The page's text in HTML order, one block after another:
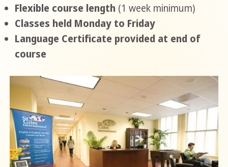
Flexible course length (1 week minimum)
Classes held Monday to Friday
Language Certificate provided at end of
course